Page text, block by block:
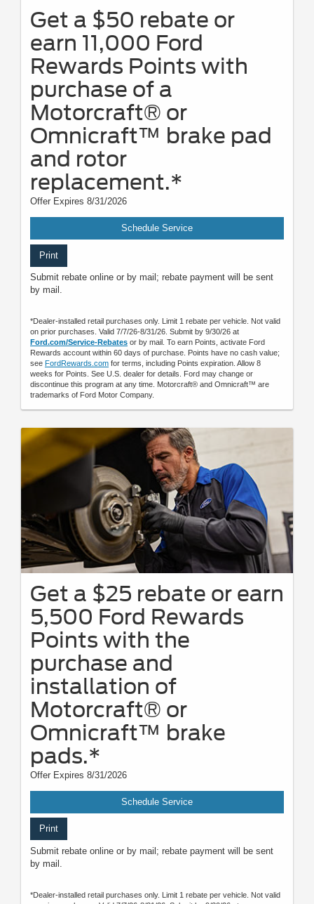
Get a $50 rebate or
earn 11,000 Ford
Rewards Points with
purchase of a
Motorcraft® or
Omnicraft™ brake pad
and rotor
replacement.*
Offer Expires 8/31/2026
Schedule Service
Print
Submit rebate online or by mail; rebate payment will be sent
by mail.
*Dealer-installed retail purchases only. Limit 1 rebate per vehicle. Not valid
on prior purchases. Valid 7/7/26-8/31/26. Submit by 9/30/26 at
Ford.com/Service-Rebates or by mail. To earn Points, activate Ford
Rewards account within 60 days of purchase. Points have no cash value;
see FordRewards.com for terms, including Points expiration. Allow 8
weeks for Points. See U.S. dealer for details. Ford may change or
discontinue this program at any time. Motorcraft® and Omnicraft™ are
trademarks of Ford Motor Company.
Get a $25 rebate or earn
5,500 Ford Rewards
Points with the
purchase and
installation of
Motorcraft® or
Omnicraft™ brake
pads.*
Offer Expires 8/31/2026
Schedule Service
Print
Submit rebate online or by mail; rebate payment will be sent
by mail.
*Dealer-installed retail purchases only. Limit 1 rebate per vehicle. Not valid